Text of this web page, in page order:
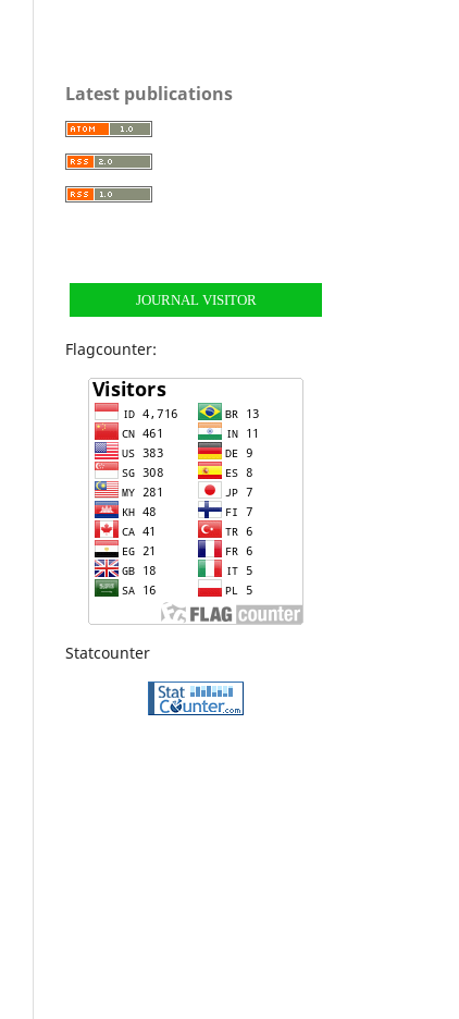
Latest publications
JOURNAL VISITOR
Flagcounter:
Statcounter